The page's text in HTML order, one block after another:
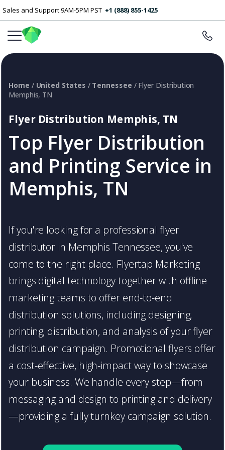
Sales and Support 9AM-5PM PST +1 (888) 855-1425
Flyer Distribution Memphis, TN
Top Flyer Distribution
and Printing Service in
Memphis, TN
Home / United States / Tennessee / Flyer Distribution
Memphis, TN
If you're looking for a professional flyer
distributor in Memphis Tennessee, you've
come to the right place. Flyertap Marketing
brings digital technology together with offline
marketing teams to offer end-to-end
distribution solutions, including designing,
printing, distribution, and analysis of your flyer
distribution campaign. Promotional flyers offer
a cost-effective, high-impact way to showcase
your business. We handle every step—from
messaging and design to printing and delivery
—providing a fully turnkey campaign solution.